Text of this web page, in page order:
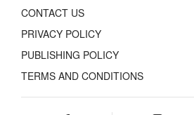
CONTACT US
PRIVACY POLICY
PUBLISHING POLICY
TERMS AND CONDITIONS